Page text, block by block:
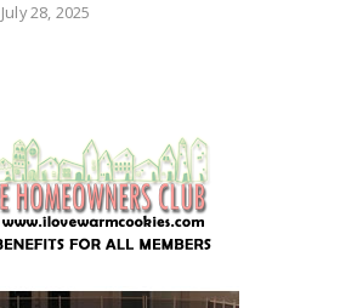
July 28, 2025